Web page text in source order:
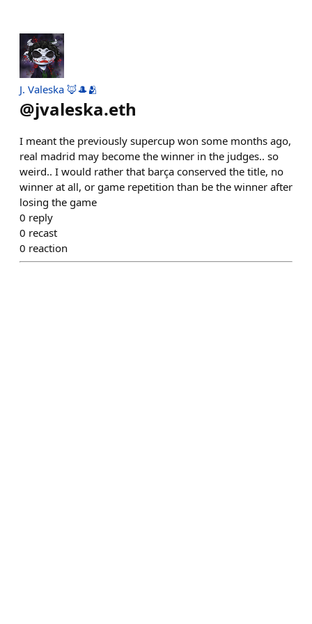
J. Valeska 🦊🎩🫂
@jvaleska.eth
I meant the previously supercup won some months ago,
real madrid may become the winner in the judges.. so
weird.. I would rather that barça conserved the title, no
winner at all, or game repetition than be the winner after
losing the game
0 reply
0 recast
0 reaction